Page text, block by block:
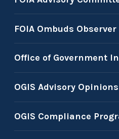
FOIA Ombuds Observer
Office of Government
OGIS Advisory Opinions
OGIS Compliance